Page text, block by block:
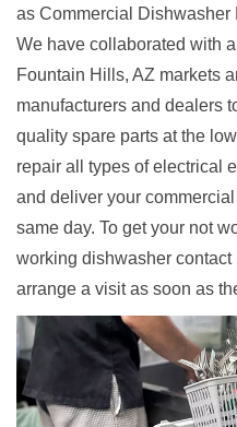
as Commercial
We have collaborated with
Fountain Hills, AZ markets
manufacturers and dealers
quality spare parts at the
repair all types of electrical
and deliver your commercial
same day. To get your not
working dishwasher contact
arrange a visit as soon as